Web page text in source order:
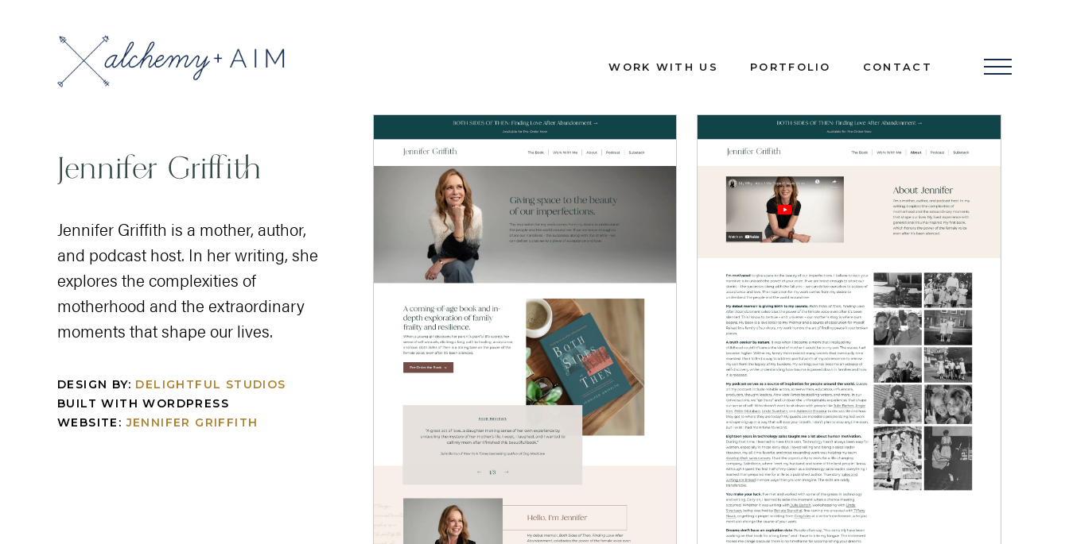
WORK WITH US PORTFOLIO CONTACT
Jennifer Griffith is a mother, author,
and podcast host. In her writing, she
explores the complexities of
motherhood and the extraordinary
moments that shape our lives.
DESIGN BY: DELIGHTFUL STUDIOS
BUILT WITH WORDPRESS
WEBSITE:JENNIFER GRIFFITH